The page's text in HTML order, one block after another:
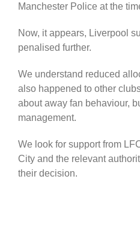
Manchester Police at the
Now, it appears, Liverpool
penalised further.
We understand reduced
also happened to other
about away fan behaviour,
management.
We look for support from
City and the relevant
their decision.